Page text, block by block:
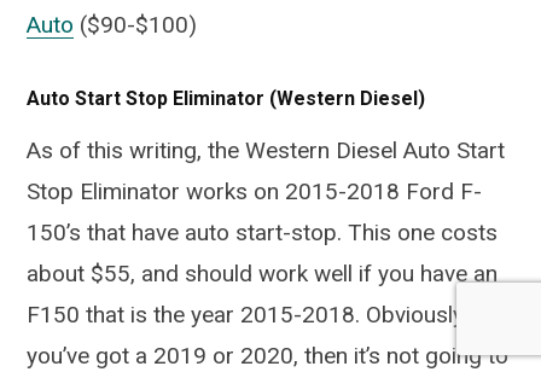
Auto ($90-$100)
Auto Start Stop Eliminator (Western Diesel)
As of this writing, the Western Diesel Auto Start
Stop Eliminator works on 2015-2018 Ford F-
150’s that have auto start-stop. This one costs
about $55, and should work well if you have an
F150 that is the year 2015-2018. Obviously if
you’ve got a 2019 or 2020, then it’s not going to